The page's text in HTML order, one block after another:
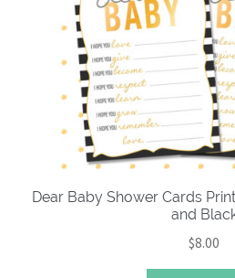
Dear Baby Shower Cards
and
$8.00